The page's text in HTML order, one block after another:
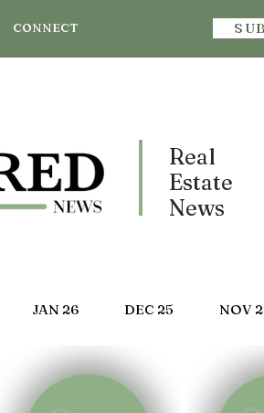
CONNECT
Real
Estate
News
JAN 26 DEC 25 NOV
APRIL 25